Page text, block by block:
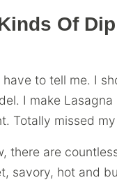
Of Dip
have to tell me. I
I make Lasagna
Totally missed
there are
savory, hot and